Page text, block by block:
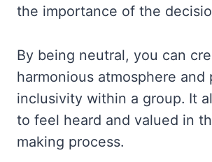
the importance of the
By being neutral, you can
harmonious atmosphere and
inclusivity within a group. It
to feel heard and valued in
making process.